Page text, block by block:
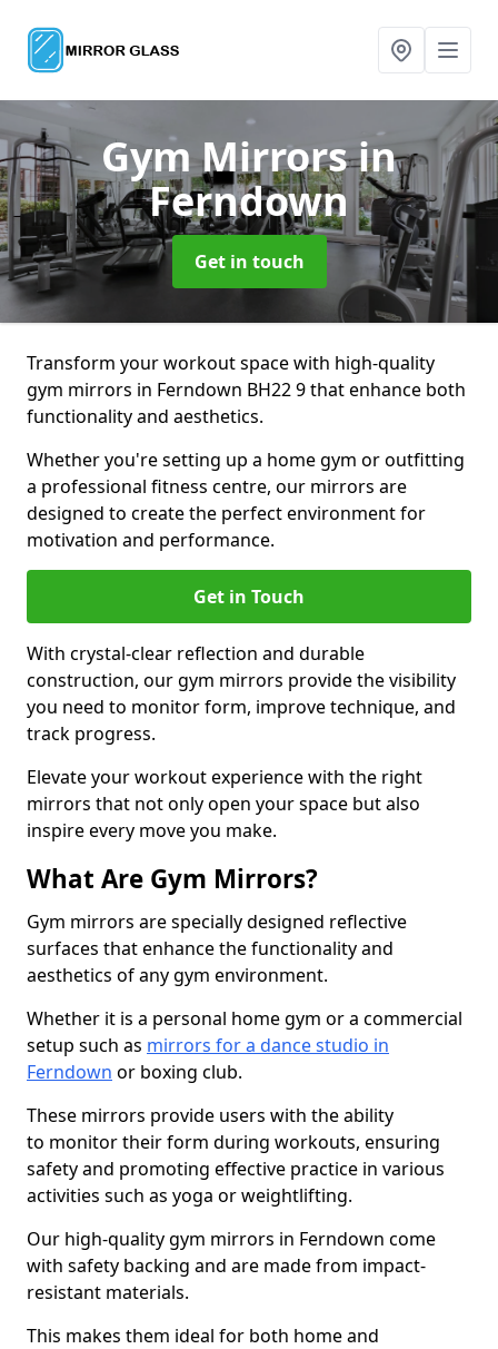
Gym Mirrorsin
Ferndown
Get in touch
Transform your workout space with high-quality
gym mirrors in Ferndown BH22 9 that enhance both
functionality and aesthetics.
Whether you're setting up a home gym or outfitting
a professional fitness centre, our mirrors are
designed to create the perfect environment for
motivation and performance.
Get in Touch
With crystal-clear reflection and durable
construction, our gym mirrors provide the visibility
you need to monitor form, improve technique, and
track progress.
Elevate your workout experience with the right
mirrors that not only open your space but also
inspire every move you make.
What Are Gym Mirrors?
Gym mirrors are specially designed reflective
surfaces that enhance the functionality and
aesthetics of any gym environment.
Whether it is a personal home gym or a commercial
setup such as mirrors for a dance studio in
Ferndown or boxing club.
These mirrors provide users with the ability
to monitor their form during workouts, ensuring
safety and promoting effective practice in various
activities such as yoga or weightlifting.
Our high-quality gym mirrors in Ferndown come
with safety backing and are made from impact-
resistant materials.
This makes them ideal for both home and